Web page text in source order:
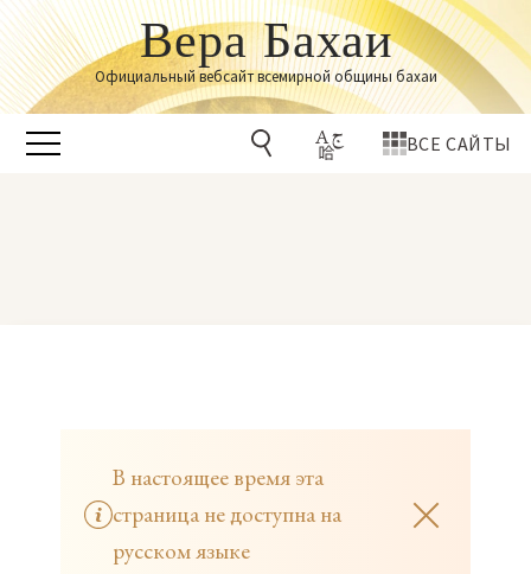
Вера Бахаи
Официальный вебсайт всемирной общины бахаи
ВСЕ САЙТЫ
В настоящее время эта
страница не доступна на
русском языке